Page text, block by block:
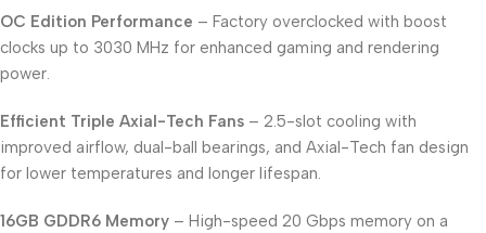
OC Edition Performance – Factory overclocked with boost
clocks up to 3030 MHz for enhanced gaming and rendering
power.
Efficient Triple Axial-Tech Fans – 2.5-slot cooling with
improved airflow, dual-ball bearings, and Axial-Tech fan design
for lower temperatures and longer lifespan.
16GB GDDR6 Memory – High-speed 20 Gbps memory on a